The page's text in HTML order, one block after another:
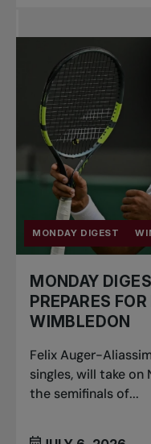
MONDAY DIGEST
MONDAY
PREPARES
WIMBLEDON
Felix Auger-
singles, will take
the semifinals of...